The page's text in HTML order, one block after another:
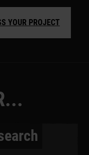
YOUR PROJECT
...